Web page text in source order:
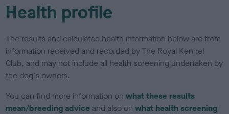
Health profile
The results and calculated health information below are from
information received and recorded by The Royal Kennel
Club, and may not include all health screening undertaken by
the dog's owners.
You can find more information onwhat these results
mean/breeding advice and also onwhat health screening